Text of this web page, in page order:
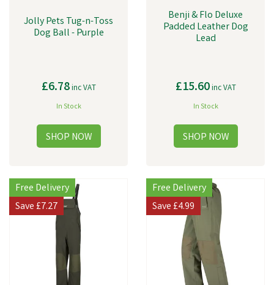
Jolly Pets Tug-n-Toss
Dog Ball - Purple
£6.78inc VAT
In Stock
Benji & Flo Deluxe
Padded Leather Dog
Lead
£15.60inc VAT
In Stock
Free Delivery
Save£7.27
Free Delivery
Save£4.99